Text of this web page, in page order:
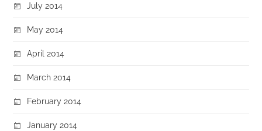
July 2014
May 2014
April 2014
March 2014
February 2014
January 2014